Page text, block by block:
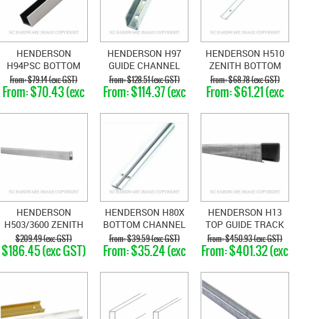
HENDERSON
H94PSC BOTTOM
SUPPORT CHANNEL
WITH
POLYPROPLENE
$79.14 (exc GST)
$70.43 (exc
GST)
HENDERSON H97
GUIDE CHANNEL
GALVANISED STEEL
$128.51 (exc GST)
$114.37 (exc
GST)
HENDERSON H510
ZENITH BOTTOM
RAIL
$68.78 (exc GST)
$61.21 (exc
GST)
HENDERSON
H503/3600 ZENITH
3600MM RAIL
$209.49 (exc GST)
$186.45 (exc GST)
HENDERSON H80X
BOTTOM CHANNEL
$39.59 (exc GST)
$35.24 (exc
HENDERSON H13
TOP GUIDE TRACK
$450.93 (exc GST)
$401.32 (exc